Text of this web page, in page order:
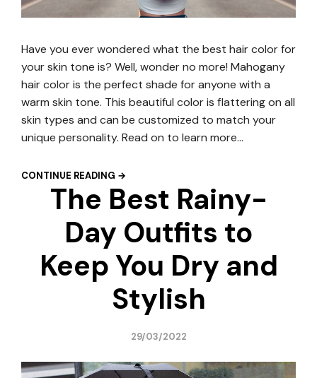
Have you ever wondered what the best hair color for
your skin tone is? Well, wonder no more! Mahogany
hair color is the perfect shade for anyone with a
warm skin tone. This beautiful color is flattering on all
skin types and can be customized to match your
unique personality. Read on to learn more…
CONTINUE READING →
The Best Rainy-
Day Outfits to
Keep You Dry and
Stylish
29/03/2022